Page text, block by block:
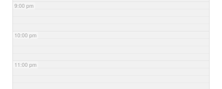
9:00 pm
10:00 pm
11:00 pm